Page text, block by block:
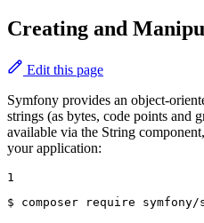
Creating and
Edit this page
Symfony provides an object-
strings (as bytes, code points and
available via the String
your application:
1
$ composer require